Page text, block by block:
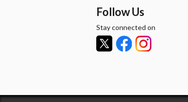
Follow Us
Stay connected on